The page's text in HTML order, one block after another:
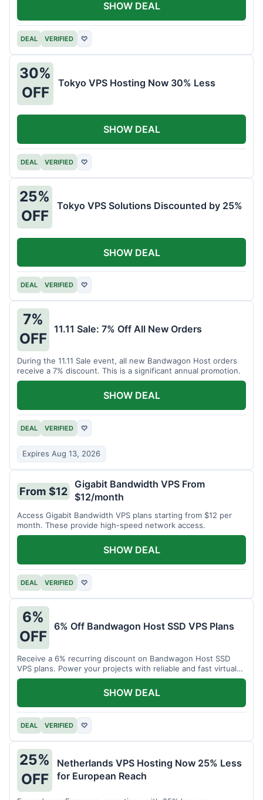
DEAL VERIFIED ♡
SHOW DEAL
30%
OFF
Tokyo VPS Hosting Now 30% Less
DEAL VERIFIED ♡
SHOW DEAL
25%
OFF
Tokyo VPS Solutions Discounted by 25%
DEAL VERIFIED ♡
SHOW DEAL
7%
OFF
11.11 Sale: 7% Off All New Orders
During the 11.11 Sale event, all new Bandwagon Host orders
receive a 7% discount. This is a significant annual promotion.
DEAL VERIFIED ♡
Expires Aug 13, 2026
SHOW DEAL
From $12
Gigabit Bandwidth VPS From
$12/month
Access Gigabit Bandwidth VPS plans starting from $12 per
month. These provide high-speed network access.
DEAL VERIFIED ♡
SHOW DEAL
6%
OFF
6% Off Bandwagon Host SSD VPS Plans
Receive a 6% recurring discount on Bandwagon Host SSD
VPS plans. Power your projects with reliable and fast virtual
private servers.
DEAL VERIFIED ♡
SHOW DEAL
25%
OFF
Netherlands VPS Hosting Now 25% Less
for European Reach